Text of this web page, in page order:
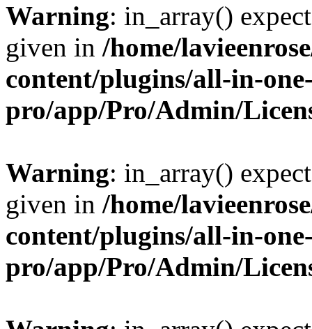
Warning: in_array()
given in /home/
content/plugins/all-in-
pro/app/Pro/Admin/
Warning: in_array()
given in /home/
content/plugins/all-in-
pro/app/Pro/Admin/